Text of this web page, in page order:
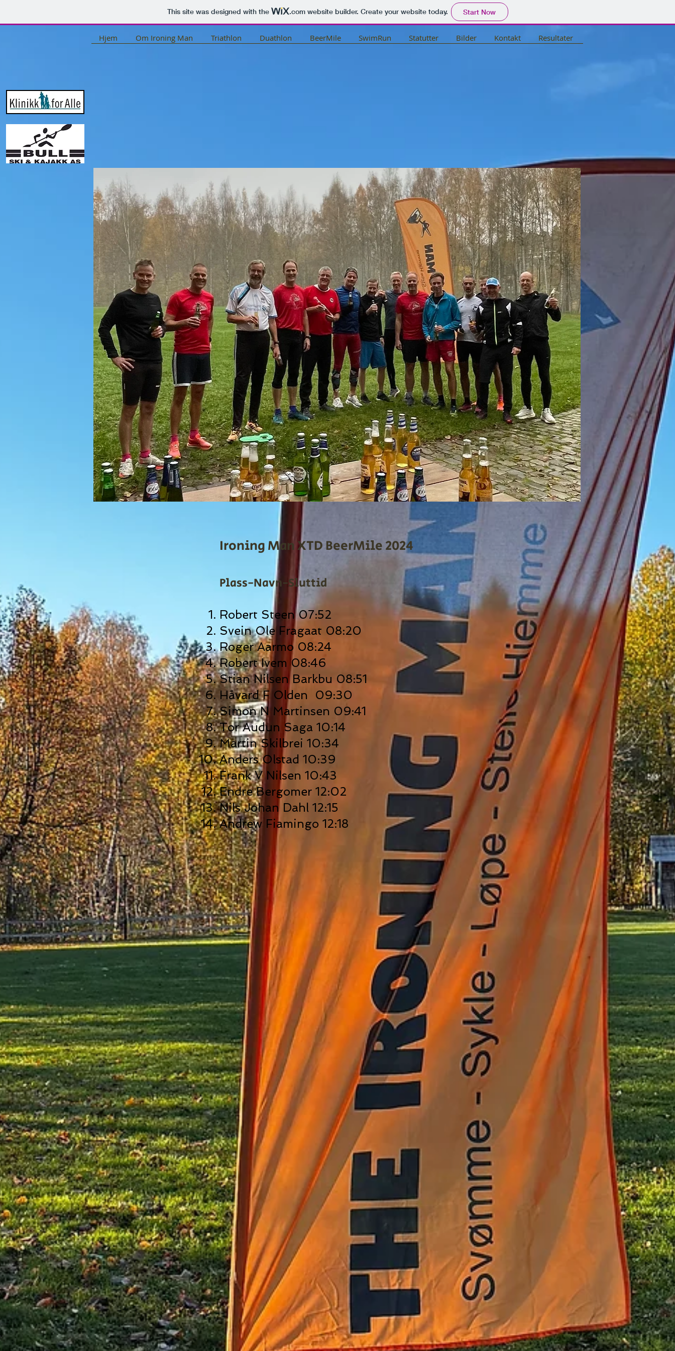
This site was designed with the .comwebsite builder. Create your website today. Start Now
Hjem Om Ironing Man Triathlon Duathlon BeerMile SwimRun Statutter Bilder Kontakt Resultater
Ironing Man XTD BeerMile 2024
Plass-Navn-Sluttid
Robert Steen 07:52
Svein Ole Fragaat 08:20
Roger Aarmo 08:24
Robert Ivem 08:46
Stian Nilsen Barkbu 08:51
Håvard F Olden 09:30
Simon N Martinsen 09:41
Tor Audun Saga 10:14
Martin Skilbrei 10:34
Anders Olstad 10:39
Frank V Nilsen 10:43
Endre Bergomer 12:02
Nils Johan Dahl 12:15
Andrew Fiamingo 12:18